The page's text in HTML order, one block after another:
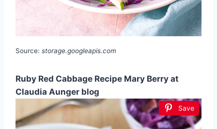
Source: storage.googleapis.com
Ruby Red Cabbage Recipe Mary Berry at
Claudia Aunger blog
Save